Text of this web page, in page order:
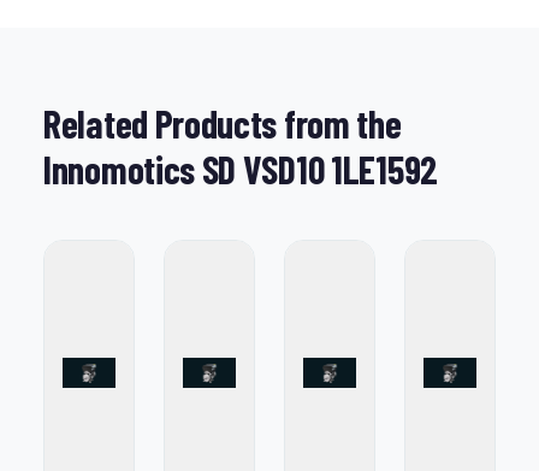
Related Products from the
Innomotics SD VSD10 1LE1592